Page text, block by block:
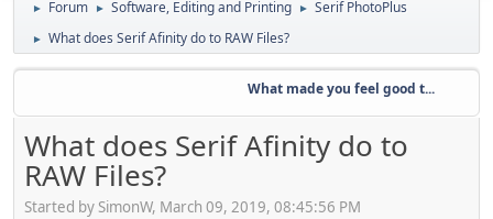
► Forum ► Software, Editing and Printing ► Serif PhotoPlus
► What does Serif Afinity do to RAW Files?
What made you feel good t...
What does Serif Afinity do to
RAW Files?
Started by SimonW, March 09, 2019, 08:45:56 PM